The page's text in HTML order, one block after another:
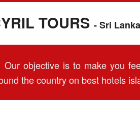
TOURS - Sri Lanka
objective is to make you
the country on best hotels